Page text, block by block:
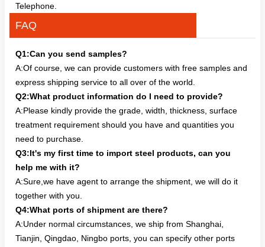
Telephone.
FAQ
Q1:Can you send samples?
A:Of course, we can provide customers with free samples and
express shipping service to all over of the world.
Q2:What product information do I need to provide?
A:Please kindly provide the grade, width, thickness, surface
treatment requirement should you have and quantities you
need to purchase.
Q3:It's my first time to import steel products, can you
help me with it?
A:Sure,we have agent to arrange the shipment, we will do it
together with you.
Q4:What ports of shipment are there?
A:Under normal circumstances, we ship from Shanghai,
Tianjin, Qingdao, Ningbo ports, you can specify other ports